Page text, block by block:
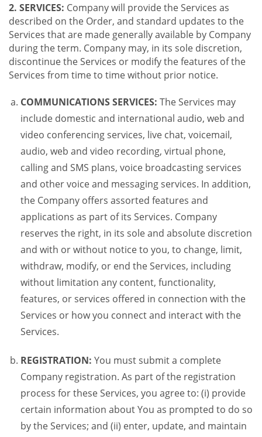
2. SERVICES: Company will provide the Services as
described on the Order, and standard updates to the
Services that are made generally available by Company
during the term. Company may, in its sole discretion,
discontinue the Services or modify the features of the
Services from time to time without prior notice.
COMMUNICATIONS SERVICES: The Services may
include domestic and international audio, web and
video conferencing services, live chat, voicemail,
audio, web and video recording, virtual phone,
calling and SMS plans, voice broadcasting services
and other voice and messaging services. In addition,
the Company offers assorted features and
applications as part of its Services. Company
reserves the right, in its sole and absolute discretion
and with or without notice to you, to change, limit,
withdraw, modify, or end the Services, including
without limitation any content, functionality,
features, or services offered in connection with the
Services or how you connect and interact with the
Services.
REGISTRATION: You must submit a complete
Company registration. As part of the registration
process for these Services, you agree to: (i) provide
certain information about You as prompted to do so
by the Services; and (ii) enter, update, and maintain